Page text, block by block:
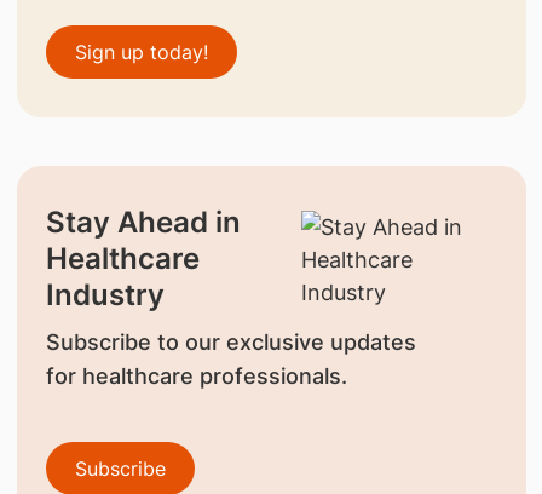
Sign up today!
Stay Ahead in
Healthcare
Industry
Subscribe to our exclusive updates
for healthcare professionals.
Subscribe